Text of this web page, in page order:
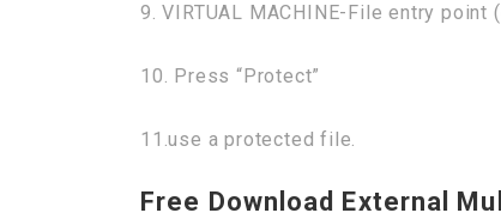
9. VIRTUAL MACHINE-File entry point
10. Press “Protect”
11.use a protected file.
Free Download External